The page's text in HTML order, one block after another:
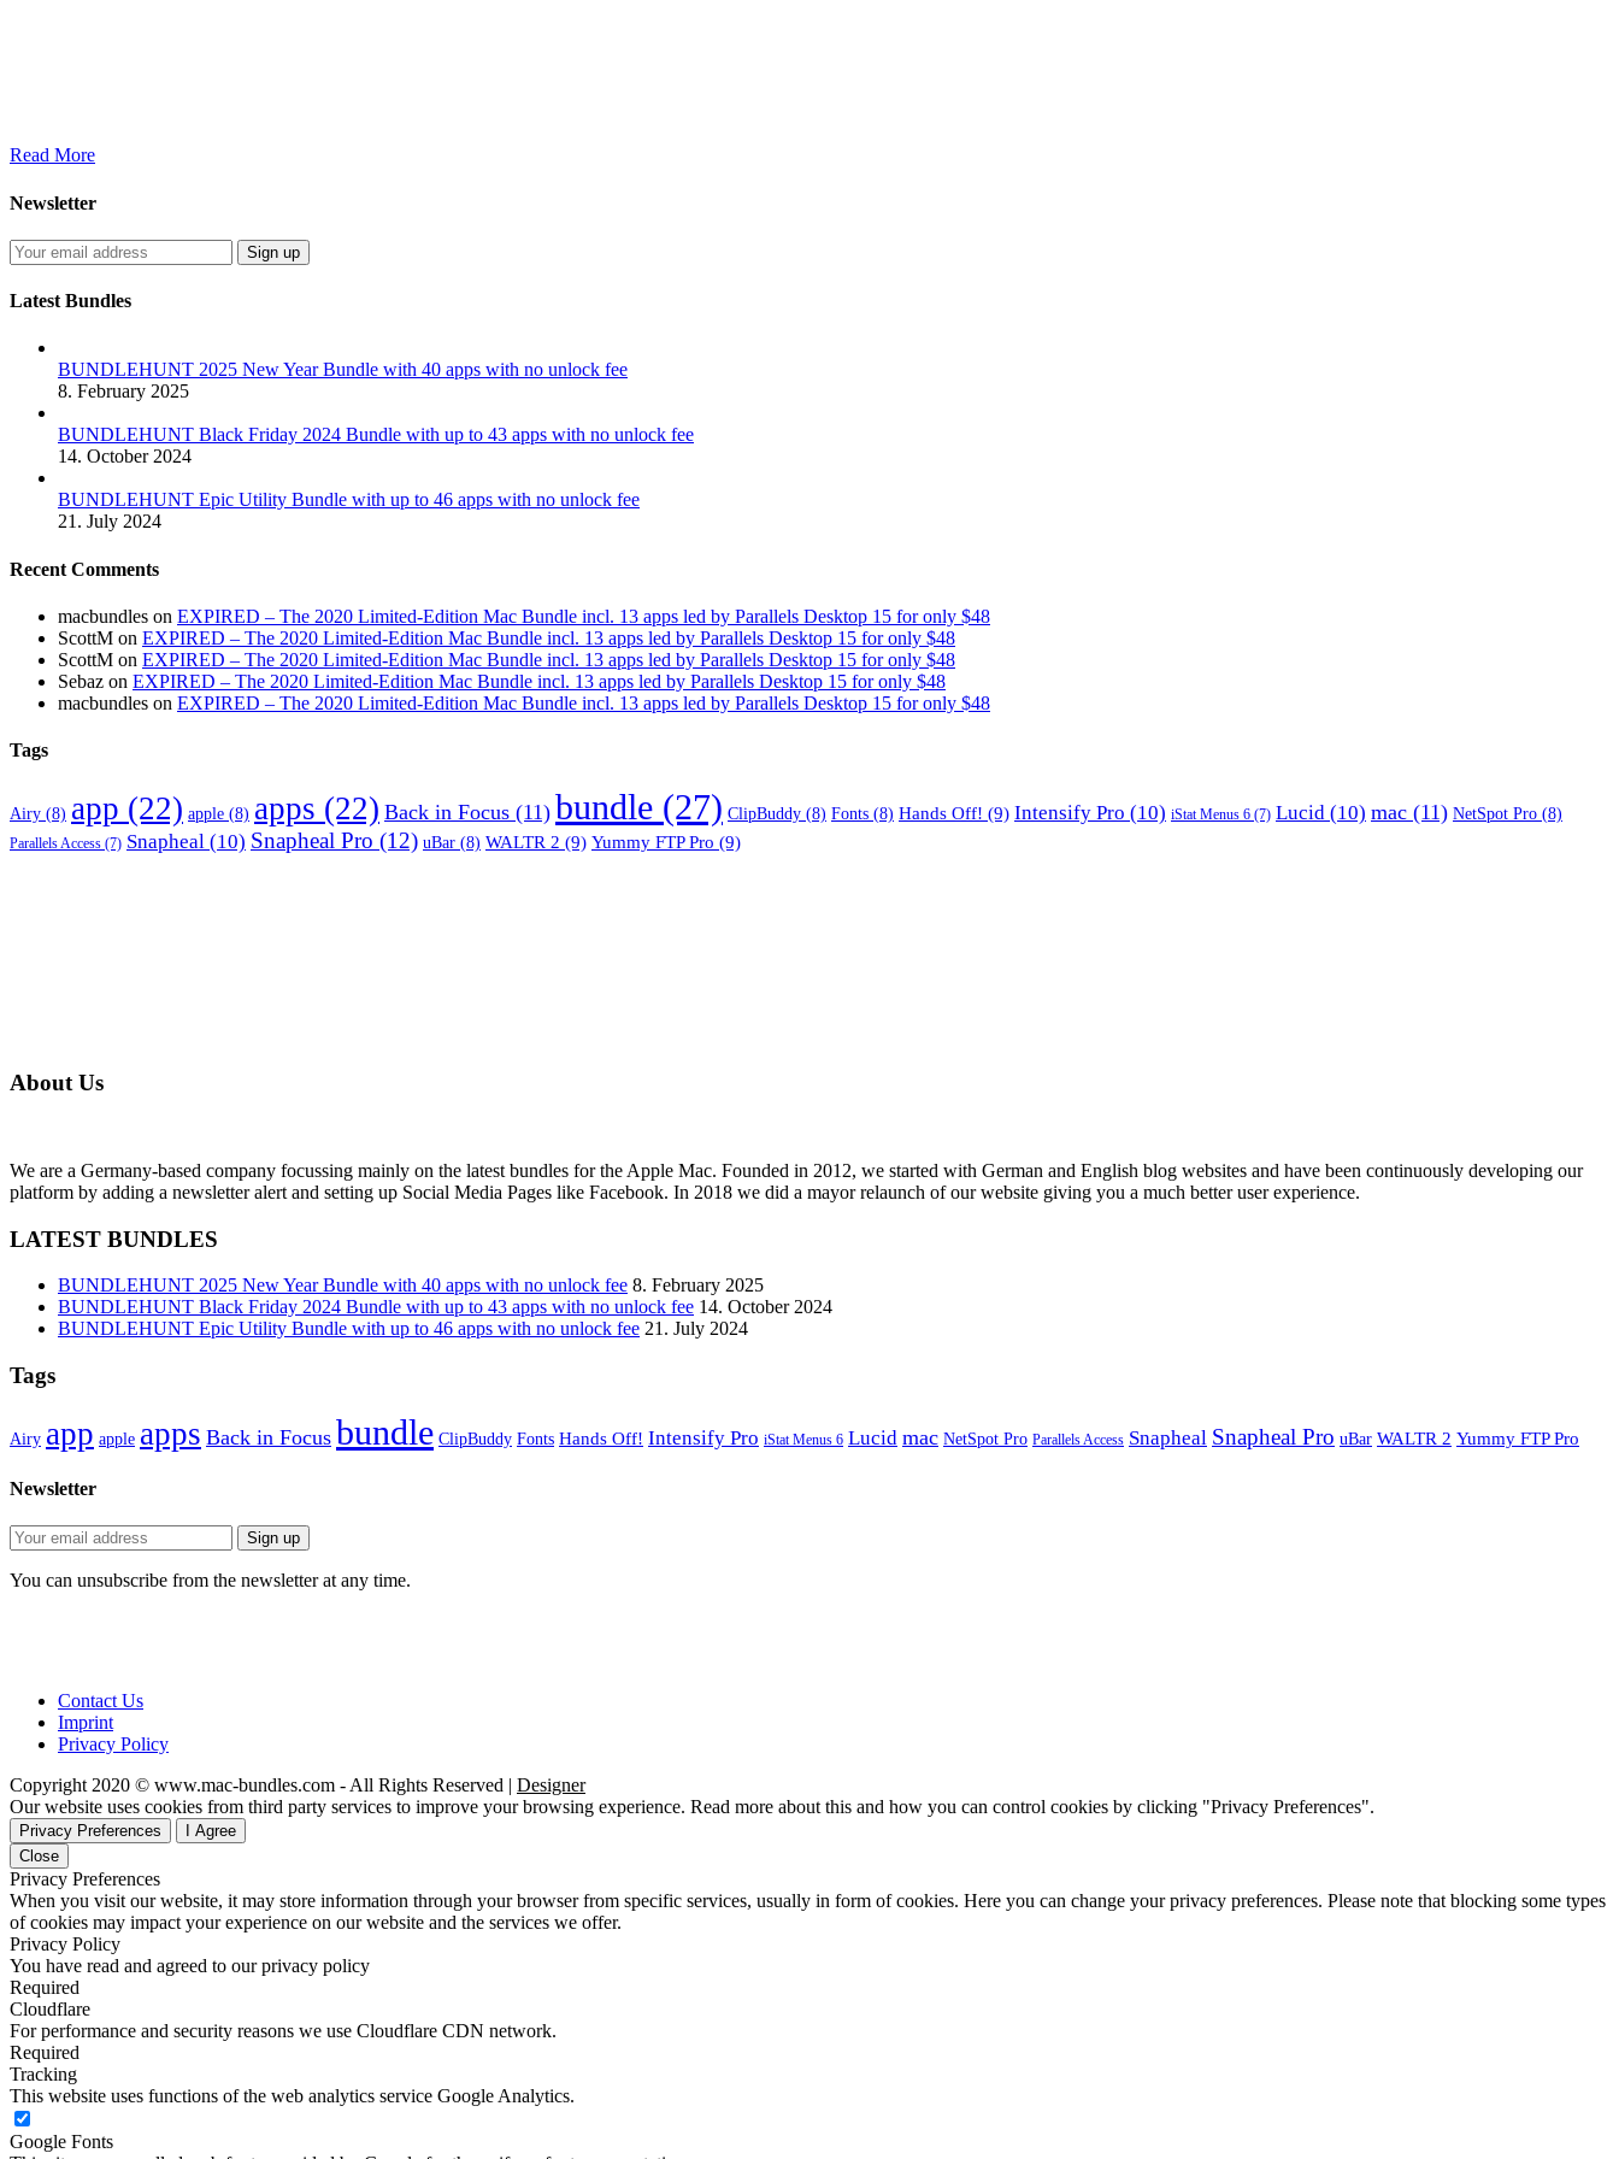
Read More
Newsletter
Latest Bundles
BUNDLEHUNT 2025 New Year Bundle with 40 apps with no unlock fee
8. February 2025
BUNDLEHUNT Black Friday 2024 Bundle with up to 43 apps with no unlock fee
14. October 2024
BUNDLEHUNT Epic Utility Bundle with up to 46 apps with no unlock fee
21. July 2024
Recent Comments
macbundles on EXPIRED – The 2020 Limited-Edition Mac Bundle incl. 13 apps led by Parallels Desktop 15 for only $48
ScottM on EXPIRED – The 2020 Limited-Edition Mac Bundle incl. 13 apps led by Parallels Desktop 15 for only $48
ScottM on EXPIRED – The 2020 Limited-Edition Mac Bundle incl. 13 apps led by Parallels Desktop 15 for only $48
Sebaz on EXPIRED – The 2020 Limited-Edition Mac Bundle incl. 13 apps led by Parallels Desktop 15 for only $48
macbundles on EXPIRED – The 2020 Limited-Edition Mac Bundle incl. 13 apps led by Parallels Desktop 15 for only $48
Tags
Airy (8) app (22) apple (8) apps (22) Back in Focus (11) bundle (27) ClipBuddy (8) Fonts (8) Hands Off! (9) Intensify Pro (10) iStat Menus 6 (7) Lucid (10) mac (11) NetSpot Pro (8)
Parallels Access (7) Snapheal (10) Snapheal Pro (12) uBar (8) WALTR 2 (9) Yummy FTP Pro (9)
About Us
We are a Germany-based company focussing mainly on the latest bundles for the Apple Mac. Founded in 2012, we started with German and English blog websites and have been continuously developing our
platform by adding a newsletter alert and setting up Social Media Pages like Facebook. In 2018 we did a mayor relaunch of our website giving you a much better user experience.
LATEST BUNDLES
BUNDLEHUNT 2025 New Year Bundle with 40 apps with no unlock fee 8. February 2025
BUNDLEHUNT Black Friday 2024 Bundle with up to 43 apps with no unlock fee 14. October 2024
BUNDLEHUNT Epic Utility Bundle with up to 46 apps with no unlock fee 21. July 2024
Tags
Airy app apple apps Back in Focus bundle ClipBuddy Fonts Hands Off! Intensify Pro iStat Menus 6 Lucid mac NetSpot Pro Parallels Access Snapheal Snapheal Pro uBar WALTR 2 Yummy FTP Pro
Newsletter
You can unsubscribe from the newsletter at any time.
Contact Us
Imprint
Privacy Policy
Copyright 2020 © www.mac-bundles.com - All Rights Reserved | Designer
Our website uses cookies from third party services to improve your browsing experience. Read more about this and how you can control cookies by clicking "Privacy Preferences".
Privacy Preferences
I Agree
Close
Privacy Preferences
When you visit our website, it may store information through your browser from specific services, usually in form of cookies. Here you can change your privacy preferences. Please note that blocking some types
of cookies may impact your experience on our website and the services we offer.
Privacy Policy
You have read and agreed to our privacy policy
Required
Cloudflare
For performance and security reasons we use Cloudflare CDN network.
Required
Tracking
This website uses functions of the web analytics service Google Analytics.
Google Fonts